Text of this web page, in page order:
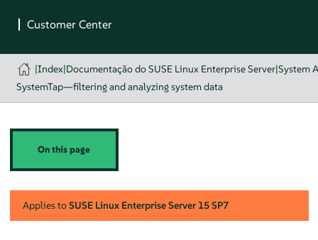
|Index|Documentação do SUSE Linux Enterprise Server|System
SystemTap—filtering and analyzing system data
On this page
Applies toSUSE Linux Enterprise Server 15 SP7